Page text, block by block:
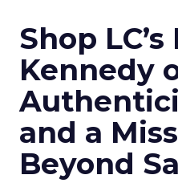
Shop
Kennedy
and a
Beyond